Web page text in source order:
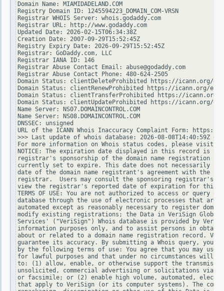
Domain Name: MIAMIDADELAND.COM
Registry Domain ID: 1245594223_DOMAIN_COM-VRSN
Registrar WHOIS Server: whois.godaddy.com
Registrar URL: http://www.godaddy.com
Updated Date: 2026-02-15T06:34:38Z
Creation Date: 2007-09-29T15:52:45Z
Registry Expiry Date: 2026-09-29T15:52:45Z
Registrar: GoDaddy.com, LLC
Registrar IANA ID: 146
Registrar Abuse Contact Email: abuse@godaddy.com
Registrar Abuse Contact Phone: 480-624-2505
Domain Status: clientDeleteProhibited https://icann.org/
Domain Status: clientRenewProhibited https://icann.org/
Domain Status: clientTransferProhibited https://icann.org/
Domain Status: clientUpdateProhibited https://icann.org/
Name Server: NS07.DOMAINCONTROL.COM
Name Server: NS08.DOMAINCONTROL.COM
DNSSEC: unsigned
URL of the ICANN Whois Inaccuracy Complaint Form: https://
>>> Last update of whois database: 2026-08-08T14:40:59Z <<<
For more information on Whois status codes, please visit
NOTICE: The expiration date displayed in this record is
registrar's sponsorship of the domain name registration
currently set to expire. This date does not necessarily
date of the domain name registrant's agreement with the
registrar.  Users may consult the sponsoring registrar's
view the registrar's reported date of expiration for this
TERMS OF USE: You are not authorized to access or query
database through the use of electronic processes that are
automated except as reasonably necessary to register
modify existing registrations; the Data in VeriSign Global
Services' ("VeriSign") Whois database is provided by
information purposes only, and to assist persons in
about or related to a domain name registration record.
guarantee its accuracy. By submitting a Whois query, you
by the following terms of use: You agree that you may use
for lawful purposes and that under no circumstances will
to: (1) allow, enable, or otherwise support the
unsolicited, commercial advertising or solicitations via
or facsimile; or (2) enable high volume, automated,
that apply to VeriSign (or its computer systems). The